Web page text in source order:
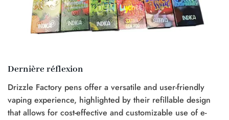
Dernière réflexion
Drizzle Factory pens offer a versatile and user-friendly
vaping experience, highlighted by their refillable design
that allows for cost-effective and customizable use of e-